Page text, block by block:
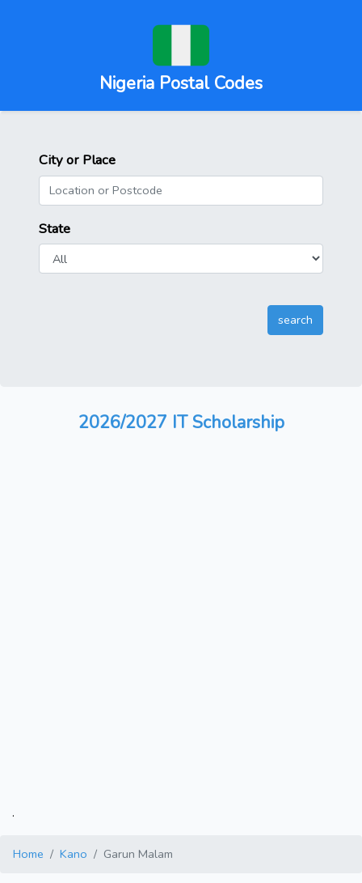
Nigeria Postal Codes
City or Place
State
2026/2027 IT Scholarship
.
Home Kano Garun Malam